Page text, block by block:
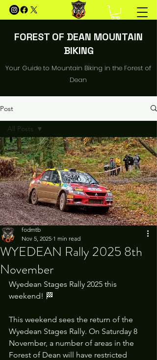
FOREST OF DEAN MOUNTAIN
BIKING
Your Guide to Mountain Biking in the Forest of
Dean
Post
All Posts
Ride of the Month
All Posts
WYEDEAN Rally 2025 8th
November
fodmtb
Nov 5, 2025 1 min read
Wyedean Stages Rally 2025 this
weekend! 🏁
This weekend sees the return of the
Wyedean Stages Rally. On Saturday 8
November, a number of areas in the
Forest of Dean will have restricted